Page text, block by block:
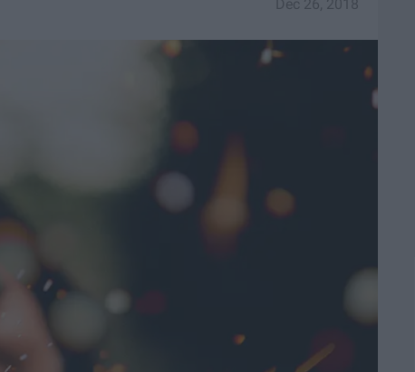
Dec 26, 2018